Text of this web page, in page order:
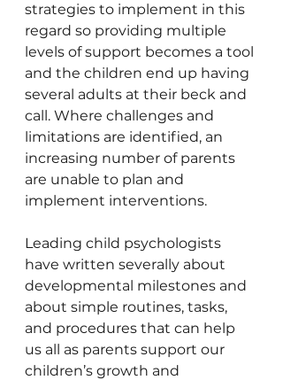
strategies to implement in this
regard so providing multiple
levels of support becomes a tool
and the children end up having
several adults at their beck and
call. Where challenges and
limitations are identified, an
increasing number of parents
are unable to plan and
implement interventions.
Leading child psychologists
have written severally about
developmental milestones and
about simple routines, tasks,
and procedures that can help
us all as parents support our
children’s growth and